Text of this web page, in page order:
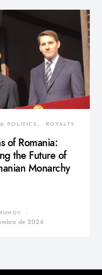
POLITICS ROYALTY
of Romania:
the Future of
Monarchy
de 2024